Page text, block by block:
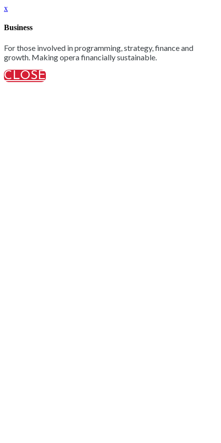
x
Business
For those involved in programming, strategy, finance and
growth. Making opera financially sustainable.
CLOSE